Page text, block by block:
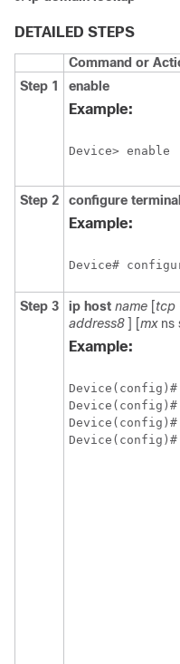
DETAILED STEPS
Command or
Step 1
enable
Example:
Device> enable
Step 2 configure terminal
Example:
Device#
Step 3 ip host name [tcp
address8 ] [mx ns
Example: